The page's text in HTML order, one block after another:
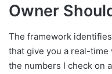
Owner
The framework
that give you a real-time
the numbers I check on